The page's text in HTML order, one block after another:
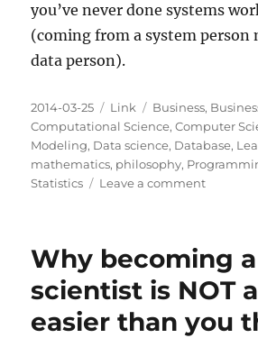
you’ve never done systems
(coming from a system person
data person).
Posted
on
2014-03-25 Categories
Link Tags
Business,
Computational Science,Computer
Modeling, Data science, Database,
mathematics, philosophy,
Statistics
Leave a commenton
for
Why becoming
scientist is NOT
easier than you